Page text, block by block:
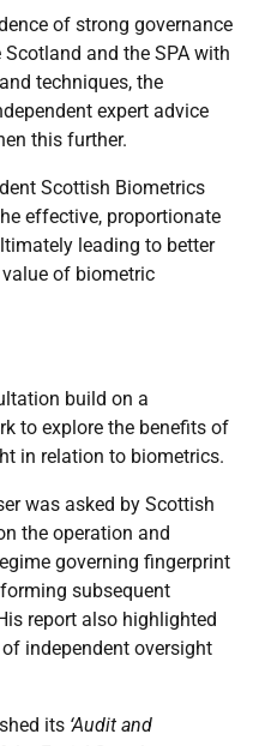
of strong governance
and the SPA with
techniques, the
expert advice
this further.
Scottish Biometrics
effective, proportionate
leading to better
of biometric
build on a
to explore the benefits of
in relation to biometrics.
was asked by Scottish
the operation and
governing fingerprint
subsequent
report also highlighted
independent oversight
its ‘Audit and